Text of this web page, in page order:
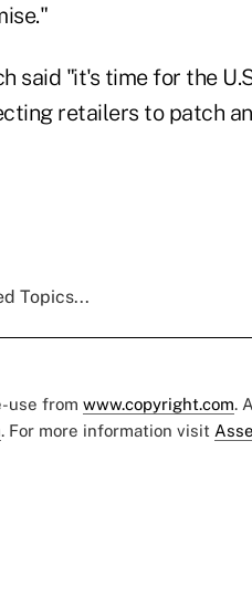
said "it's time for the
retailers to patch
Topics...
use from www.copyright.com.
. For more information visit